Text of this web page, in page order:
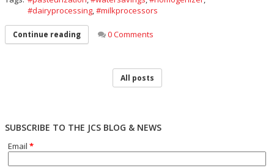
dairyprocessing, milkprocessors
Continue reading 0 Comments
All posts
SUBSCRIBE TO THE JCS BLOG & NEWS
Email *